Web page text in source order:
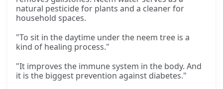
natural pesticide for plants and a cleaner for
household spaces.
"To sit in the daytime under the neem tree is a
kind of healing process."
"It improves the immune system in the body. And
it is the biggest prevention against diabetes."